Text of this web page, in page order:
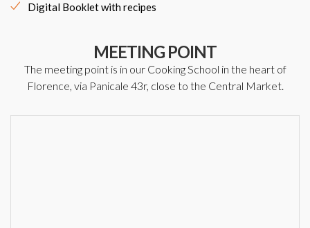
Digital Booklet with recipes
MEETING POINT
The meeting point is in our Cooking School in the heart of
Florence, via Panicale 43r, close to the Central Market.